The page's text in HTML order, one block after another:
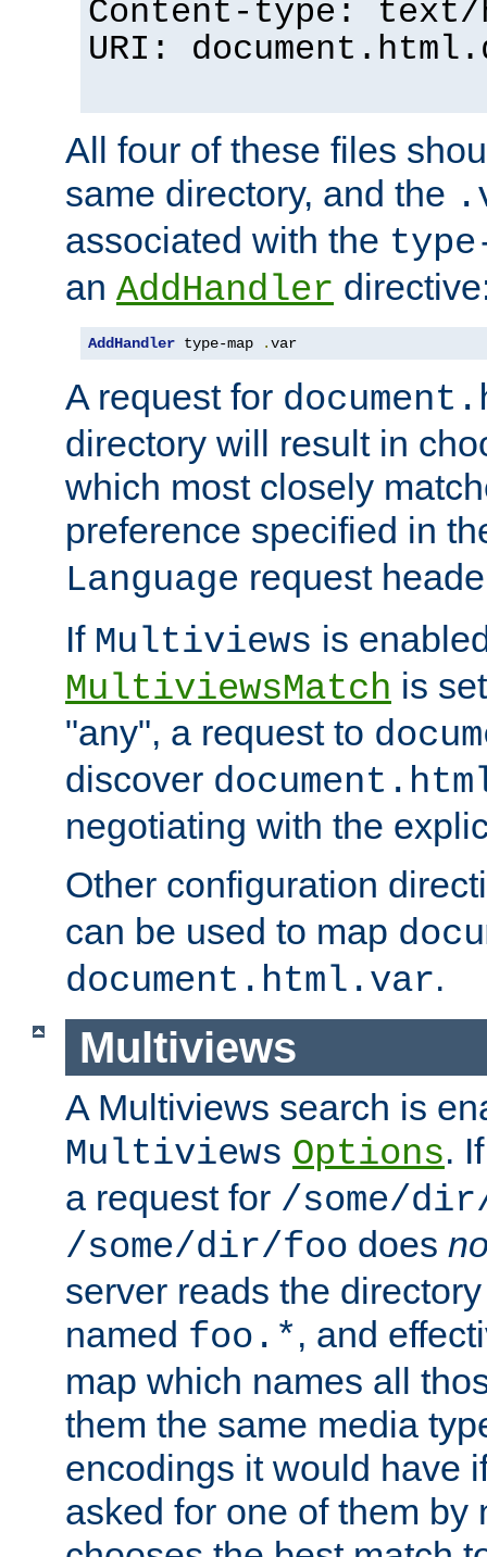
Content-type: text/
URI:
All four of these files
same directory, and the
associated with the
an AddHandler
AddHandler type-map .var
A request for
directory will result in
which most closely
preference specified in
Language request
If Multiviews is
MultiviewsMatch is
"any", a request to
discover
negotiating with the
Other configuration
can be used to map
document.html.var.
Multiviews
A Multiviews search is
Multiviews Options.
a request for /some/
/some/dir/foo does
server reads the
named foo.*, and
map which names all
them the same media
encodings it would have
asked for one of them by